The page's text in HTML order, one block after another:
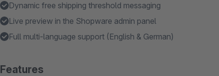
Dynamic free shipping threshold messaging
Live preview in the Shopware admin panel
Full multi-language support (English & German)
Features